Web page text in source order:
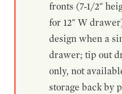
fronts (7-1/2"
for 12" W
design when a
drawer; tip out
only, not
storage back by